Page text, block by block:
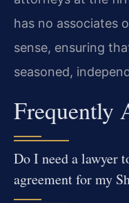
has no associates
sense, ensuring
seasoned,
Frequently
Do I need a lawyer
agreement for my